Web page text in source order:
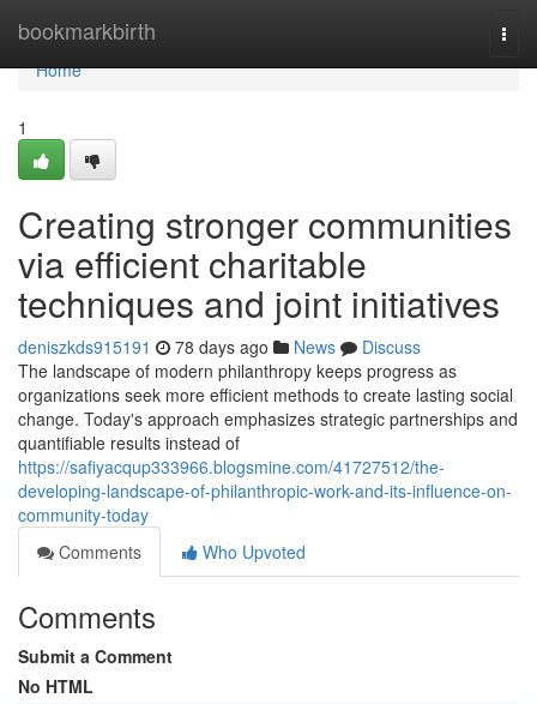
bookmarkbirth
Home
Home
1
Creating stronger communities
via efficient charitable
techniques and joint initiatives
deniszkds915191 78 days ago News
Discuss
The landscape of modern philanthropy keeps progress as
organizations seek more efficient methods to create lasting social
change. Today's approach emphasizes strategic partnerships and
quantifiable results instead of
https://safiyacqup333966.blogsmine.com/41727512/the-
developing-landscape-of-philanthropic-work-and-its-influence-on-
community-today
Comments
Who Upvoted
Comments
Submit a Comment
No HTML